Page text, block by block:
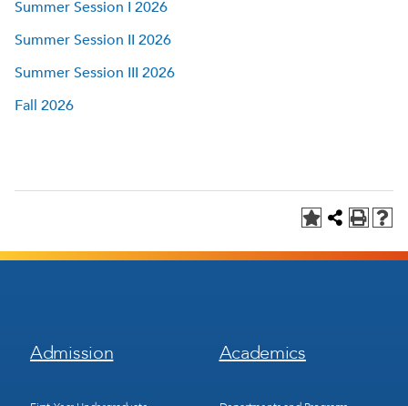
Summer Session I 2026
Summer Session II 2026
Summer Session III 2026
Fall 2026
Footer
Menu
Admission
Footer
Menu
Academics